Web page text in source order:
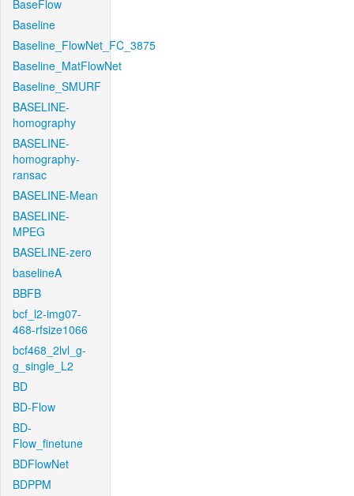
BaseFlow
Baseline
Baseline_FlowNet_FC_3875
Baseline_MatFlowNet
Baseline_SMURF
BASELINE-
homography
BASELINE-
homography-
ransac
BASELINE-Mean
BASELINE-
MPEG
BASELINE-zero
baselineA
BBFB
bcf_l2-img07-
468-rfsize1066
bcf468_2lvl_g-
g_single_L2
BD
BD-Flow
BD-
Flow_finetune
BDFlowNet
BDPPM